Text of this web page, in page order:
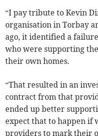
“I pay tribute to Kevin
organisation in Torbay
ago, it identified a
who were supporting
their own homes.
“That resulted in an
contract from that
ended up better
expect that to happen if
providers to mark their